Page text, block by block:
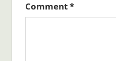
Comment*